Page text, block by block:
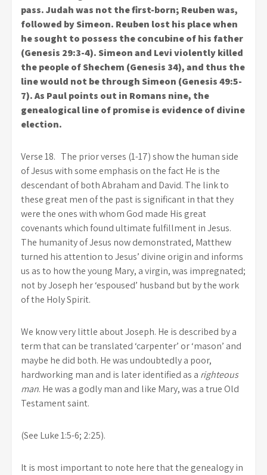
pass. Judah was not the first-born; Reuben was,
followed by Simeon. Reuben lost his place when
he sought to possess the concubine of his father
(Genesis 29:3-4). Simeon and Levi violently killed
the people of Shechem (Genesis 34), and thus the
line would not be through Simeon (Genesis 49:5-
7). As Paul points out in Romans nine, the
genealogical line of promise is evidence of divine
election.
Verse 18. The prior verses (1-17) show the human side
of Jesus with some emphasis on the fact He is the
descendant of both Abraham and David. The link to
these great men of the past is significant in that they
were the ones with whom God made His great
covenants which found ultimate fulfillment in Jesus.
The humanity of Jesus now demonstrated, Matthew
turned his attention to Jesus’ divine origin and informs
us as to how the young Mary, a virgin, was impregnated;
not by Joseph her ‘espoused’ husband but by the work
of the Holy Spirit.
We know very little about Joseph. He is described by a
term that can be translated ‘carpenter’ or ‘mason’ and
maybe he did both. He was undoubtedly a poor,
hardworking man and is later identified as a righteous
man. He was a godly man and like Mary, was a true Old
Testament saint.
(See Luke 1:5-6; 2:25).
It is most important to note here that the genealogy in